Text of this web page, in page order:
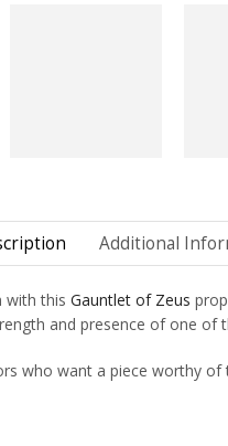
Additional
with this Gauntlet of Zeus
and presence of one
who want a piece worthy of